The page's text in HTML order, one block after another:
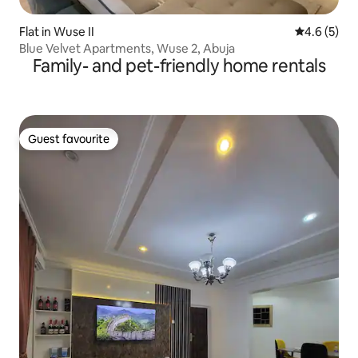
Flat in Wuse II 4.6 out of
4.6 (5)
Blue Velvet Apartments, Wuse 2, Abuja
Family- and pet-friendly home rentals
Guest favourite
Guest favourite